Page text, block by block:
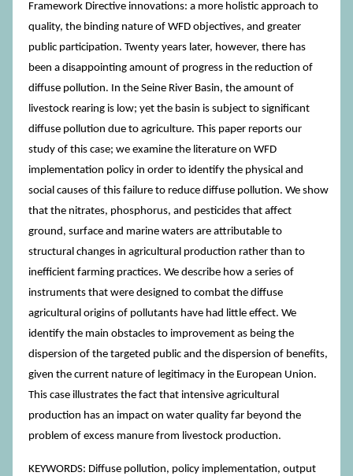
Framework Directive innovations: a more holistic approach to
quality, the binding nature of WFD objectives, and greater
public participation. Twenty years later, however, there has
been a disappointing amount of progress in the reduction of
diffuse pollution. In the Seine River Basin, the amount of
livestock rearing is low; yet the basin is subject to significant
diffuse pollution due to agriculture. This paper reports our
study of this case; we examine the literature on WFD
implementation policy in order to identify the physical and
social causes of this failure to reduce diffuse pollution. We show
that the nitrates, phosphorus, and pesticides that affect
ground, surface and marine waters are attributable to
structural changes in agricultural production rather than to
inefficient farming practices. We describe how a series of
instruments that were designed to combat the diffuse
agricultural origins of pollutants have had little effect. We
identify the main obstacles to improvement as being the
dispersion of the targeted public and the dispersion of benefits,
given the current nature of legitimacy in the European Union.
This case illustrates the fact that intensive agricultural
production has an impact on water quality far beyond the
problem of excess manure from livestock production.
KEYWORDS: Diffuse pollution, policy implementation, output